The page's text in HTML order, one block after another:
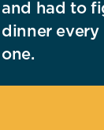
and had to
dinner every
one.